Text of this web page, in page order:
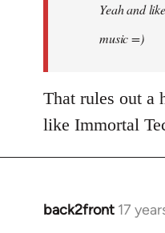
Yeah and
music =)
That rules out a
like Immortal
back2front 17
In